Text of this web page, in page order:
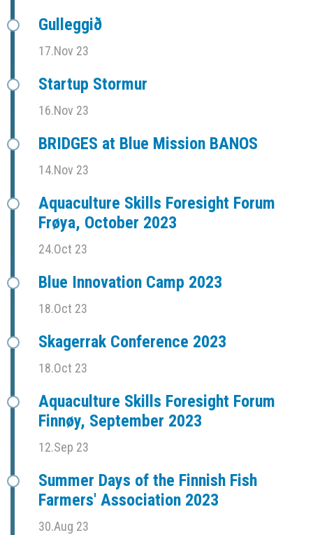
Gulleggið
17.Nov 23
Startup Stormur
16.Nov 23
BRIDGES at Blue Mission BANOS
14.Nov 23
Aquaculture Skills Foresight Forum
Frøya, October 2023
24.Oct 23
Blue Innovation Camp 2023
18.Oct 23
Skagerrak Conference 2023
18.Oct 23
Aquaculture Skills Foresight Forum
Finnøy, September 2023
12.Sep 23
Summer Days of the Finnish Fish
Farmers' Association 2023
30.Aug 23